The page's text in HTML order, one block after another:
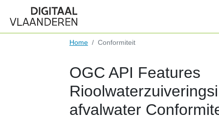
Home Conformiteit
OGC API Features
afvalwater